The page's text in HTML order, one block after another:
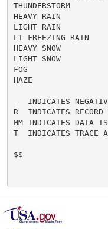
THUNDERSTORM
HEAVY RAIN
LIGHT RAIN
LT FREEZING
HEAVY SNOW
LIGHT SNOW
FOG
HAZE
-  INDICATES
R  INDICATES
MM INDICATES DATA
T  INDICATES TRACE
$$